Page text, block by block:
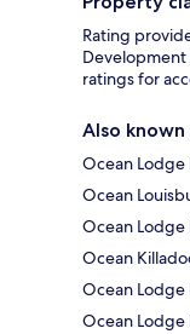
Rating
ratings for
Also known
Ocean Lodge
Ocean
Ocean Lodge
Ocean
Ocean Lodge
Ocean Lodge